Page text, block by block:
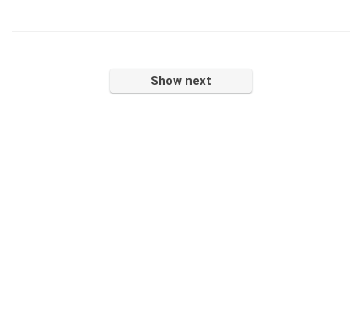
Show next